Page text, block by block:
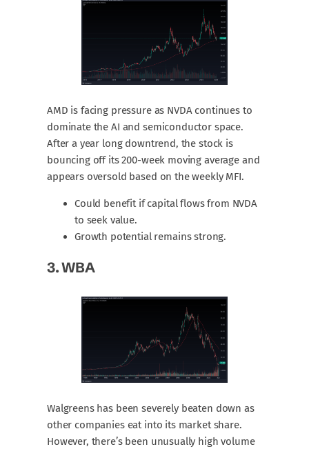
AMD is facing pressure as NVDA continues to
dominate the AI and semiconductor space.
After a year long downtrend, the stock is
bouncing off its 200-week moving average and
appears oversold based on the weekly MFI.
Could benefit if capital flows from NVDA
to seek value.
Growth potential remains strong.
3.WBA
Walgreens has been severely beaten down as
other companies eat into its market share.
However, there’s been unusually high volume